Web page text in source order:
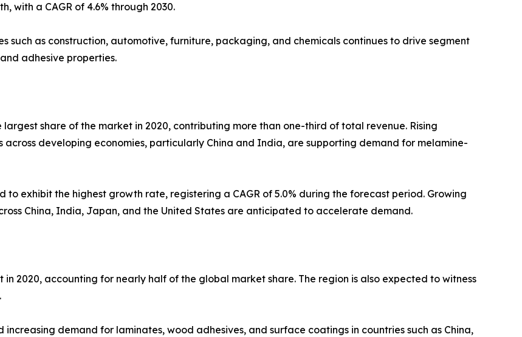
with a CAGR of 4.6% through 2030.
such as construction, automotive, furniture, packaging, and chemicals continues to drive segment
adhesive properties.
share of the market in 2020, contributing more than one-third of total revenue. Rising
developing economies, particularly China and India, are supporting demand for melamine-
to exhibit the highest growth rate, registering a CAGR of 5.0% during the forecast period. Growing
China, India, Japan, and the United States are anticipated to accelerate demand.
2020, accounting for nearly half of the global market share. The region is also expected to witness
demand for laminates, wood adhesives, and surface coatings in countries such as China,